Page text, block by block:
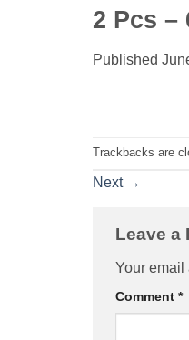
2 Pcs –
Published
Trackbacks are
Next →
Leave a
Your email
Comment *